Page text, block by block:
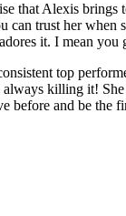
that Alexis
can trust her
it. I mean
top
killing it!
before and be the